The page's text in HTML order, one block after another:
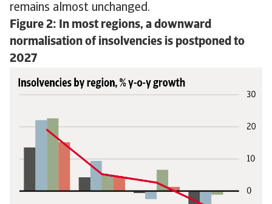
remains almost unchanged.
Figure 2: In most regions, a downward
normalisation of insolvencies is postponed to
2027